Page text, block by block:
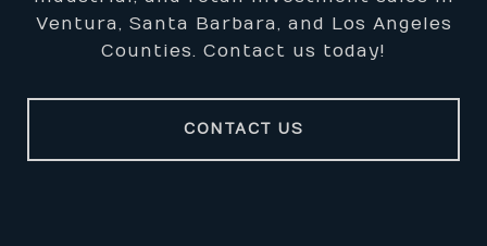
Ventura, Santa Barbara, and Los Angeles
Counties. Contact us today!
CONTACT US